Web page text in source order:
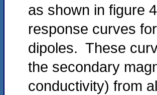
as shown in figure
response curves
dipoles. These
the secondary
conductivity) from